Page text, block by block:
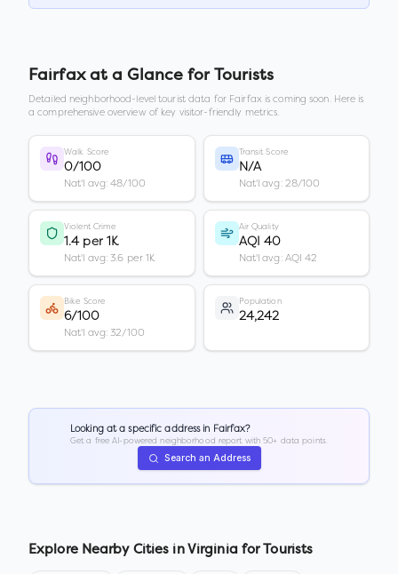
Fairfaxat a Glance for Tourists
Detailed neighborhood-level tourist data for Fairfax is coming soon. Here is
a comprehensive overview of key visitor-friendly metrics.
Walk Score
0/100
Nat'l avg: 48/100
Transit Score
N/A
Nat'l avg: 28/100
Violent Crime
1.4 per 1K
Nat'l avg: 3.6 per 1K
Air Quality
AQI 40
Nat'l avg: AQI 42
Bike Score
6/100
Nat'l avg: 32/100
Population
24,242
Looking at a specific address in Fairfax?
Get a free AI-powered neighborhood report with 50+ data points.
Search an Address
Explore Nearby Cities in Virginiafor Tourists